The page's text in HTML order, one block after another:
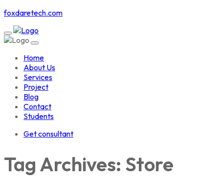
foxdaretech.com
Home
About Us
Services
Project
Blog
Contact
Students
Get consultant
Tag Archives: Store